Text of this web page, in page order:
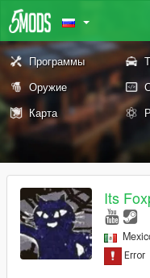
Программы
Оружие
Карта
Its